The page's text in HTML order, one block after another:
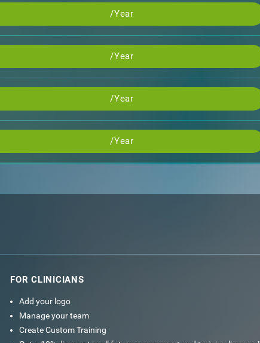
/Year
/Year
/Year
/Year
FOR CLINICIANS
Add your logo
Manage your team
Create Custom Training